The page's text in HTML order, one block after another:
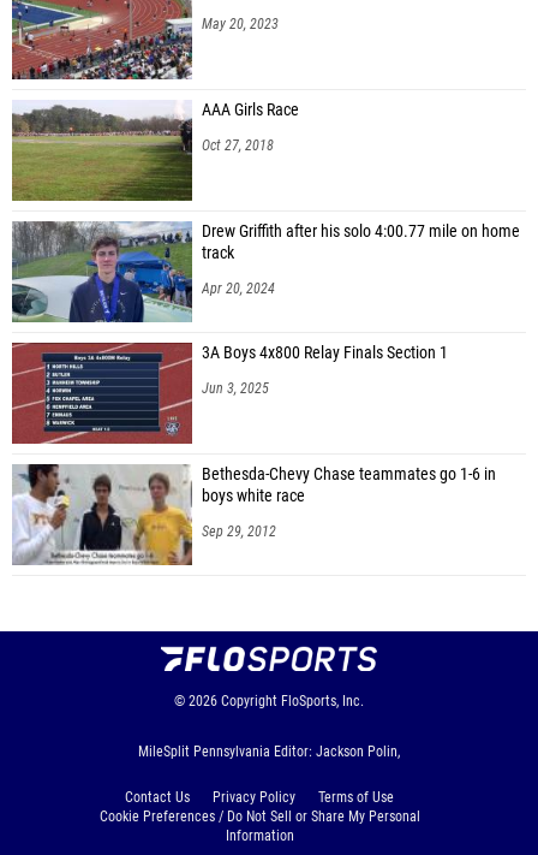
May 20, 2023
AAA Girls Race
Oct 27, 2018
Drew Griffith after his solo 4:00.77 mile on home
track
Apr 20, 2024
3A Boys 4x800 Relay Finals Section 1
Jun 3, 2025
Bethesda-Chevy Chase teammates go 1-6 in
boys white race
Sep 29, 2012
© 2026 Copyright FloSports, Inc.
MileSplit Pennsylvania Editor: Jackson Polin,
Contact Us Privacy Policy
Terms of Use
Cookie Preferences / Do Not Sell or Share My Personal
Information